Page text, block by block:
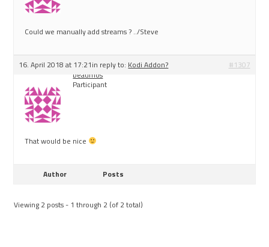
Could we manually add streams ? ../Steve
16. April 2018 at 17:21in reply to: Kodi Addon?
#1307
beaumos
Participant
That would be nice
Author Posts
Viewing 2 posts - 1 through 2 (of 2 total)